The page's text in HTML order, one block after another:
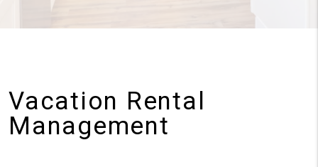
Vacation Rental
Management